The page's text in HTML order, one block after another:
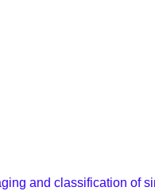
and classification of